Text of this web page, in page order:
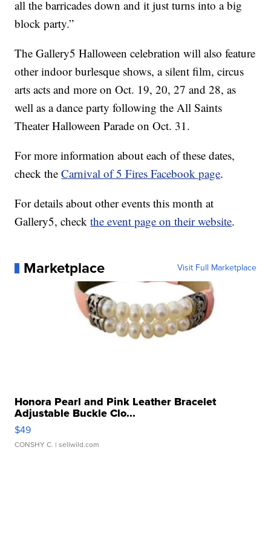
all the barricades down and it just turns into a big
block party.”
The Gallery5 Halloween celebration will also feature
other indoor burlesque shows, a silent film, circus
arts acts and more on Oct. 19, 20, 27 and 28, as
well as a dance party following the All Saints
Theater Halloween Parade on Oct. 31.
For more information about each of these dates,
check theCarnival of 5 Fires Facebook page.
For details about other events this month at
Gallery5, checkthe event page on their website.
Marketplace Visit Full Marketplace
Honora Pearl and Pink Leather Bracelet
Adjustable Buckle Clo...
$49
CONSHY C. | sellwild.com